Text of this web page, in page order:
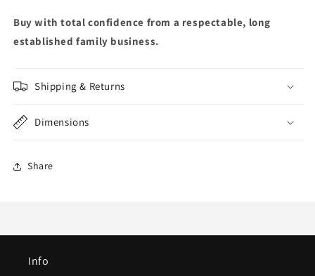
Buy with total confidence from a respectable, long
established family business.
Shipping & Returns
Dimensions
Share
Info